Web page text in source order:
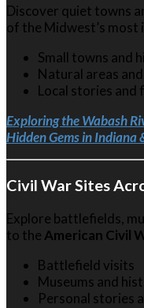
Discover quiet towns
of the Midwest’s
Small towns and
Natural areas
Local stories
Exploring the Wabash
Hidden Gems in Indiana
Civil War Sites
Explore battlefields,
to theAmerican Civil
Battlefield visits
Museums and
Personal stories